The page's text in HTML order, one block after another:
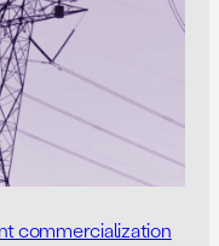
commercialization